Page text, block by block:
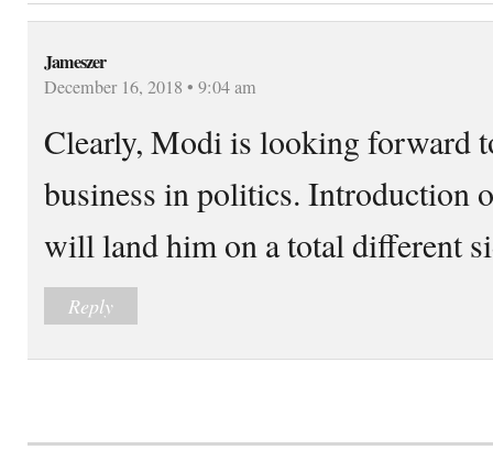
Jameszer
December 16, 2018 • 9:04 am
Clearly, Modi is looking forward
business in politics. Introduction
will land him on a total different
Reply